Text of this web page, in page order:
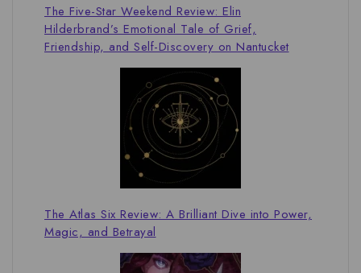
The Five-Star Weekend Review: Elin
Hilderbrand’s Emotional Tale of Grief,
Friendship, and Self-Discovery on Nantucket
The Atlas Six Review: A Brilliant Dive into Power,
Magic, and Betrayal